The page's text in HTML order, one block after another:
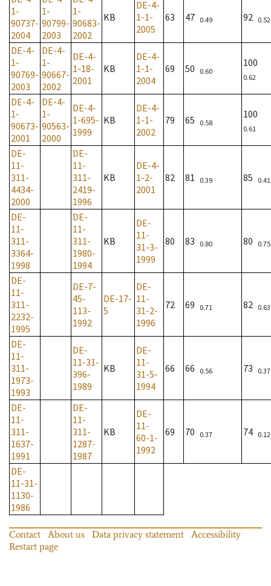
1-
90737-
2004
1-
90799-
2003
1-
90683-
2002
KB
DE-4-
1-1-
2005
63 47 0.49 92 0.52
DE-4-
1-
90769-
2003
DE-4-
1-
90667-
2002
DE-4-
1-18-
2001
KB
DE-4-
1-1-
2004
69 50 0.60
100
0.62
DE-4-
1-
90673-
2001
DE-4-
1-
90563-
2000
DE-4-
1-695-
1999
KB
DE-4-
1-1-
2002
79 65 0.58
100
0.61
DE-
11-
311-
4434-
2000
DE-
11-
311-
2419-
1996
KB
DE-4-
1-2-
2001
82 81 0.39 85 0.41
DE-
11-
311-
3364-
1998
DE-
11-
311-
1980-
1994
KB
DE-
11-
31-3-
1999
80 83 0.80 80 0.75
DE-
11-
311-
2232-
1995
DE-7-
45-
113-
1992
DE-17-
5
DE-
11-
31-2-
1996
72 69 0.71 82 0.63
DE-
11-
311-
1973-
1993
DE-
11-31-
396-
1989
KB
DE-
11-
31-5-
1994
66 66 0.56 73 0.37
DE-
11-
311-
1637-
1991
DE-
11-
311-
1287-
1987
KB
DE-
11-
60-1-
1992
69 70 0.37 74 0.12
DE-
11-31-
1130-
1986
Contact About us Data privacy statement
Accessibility
Restart page